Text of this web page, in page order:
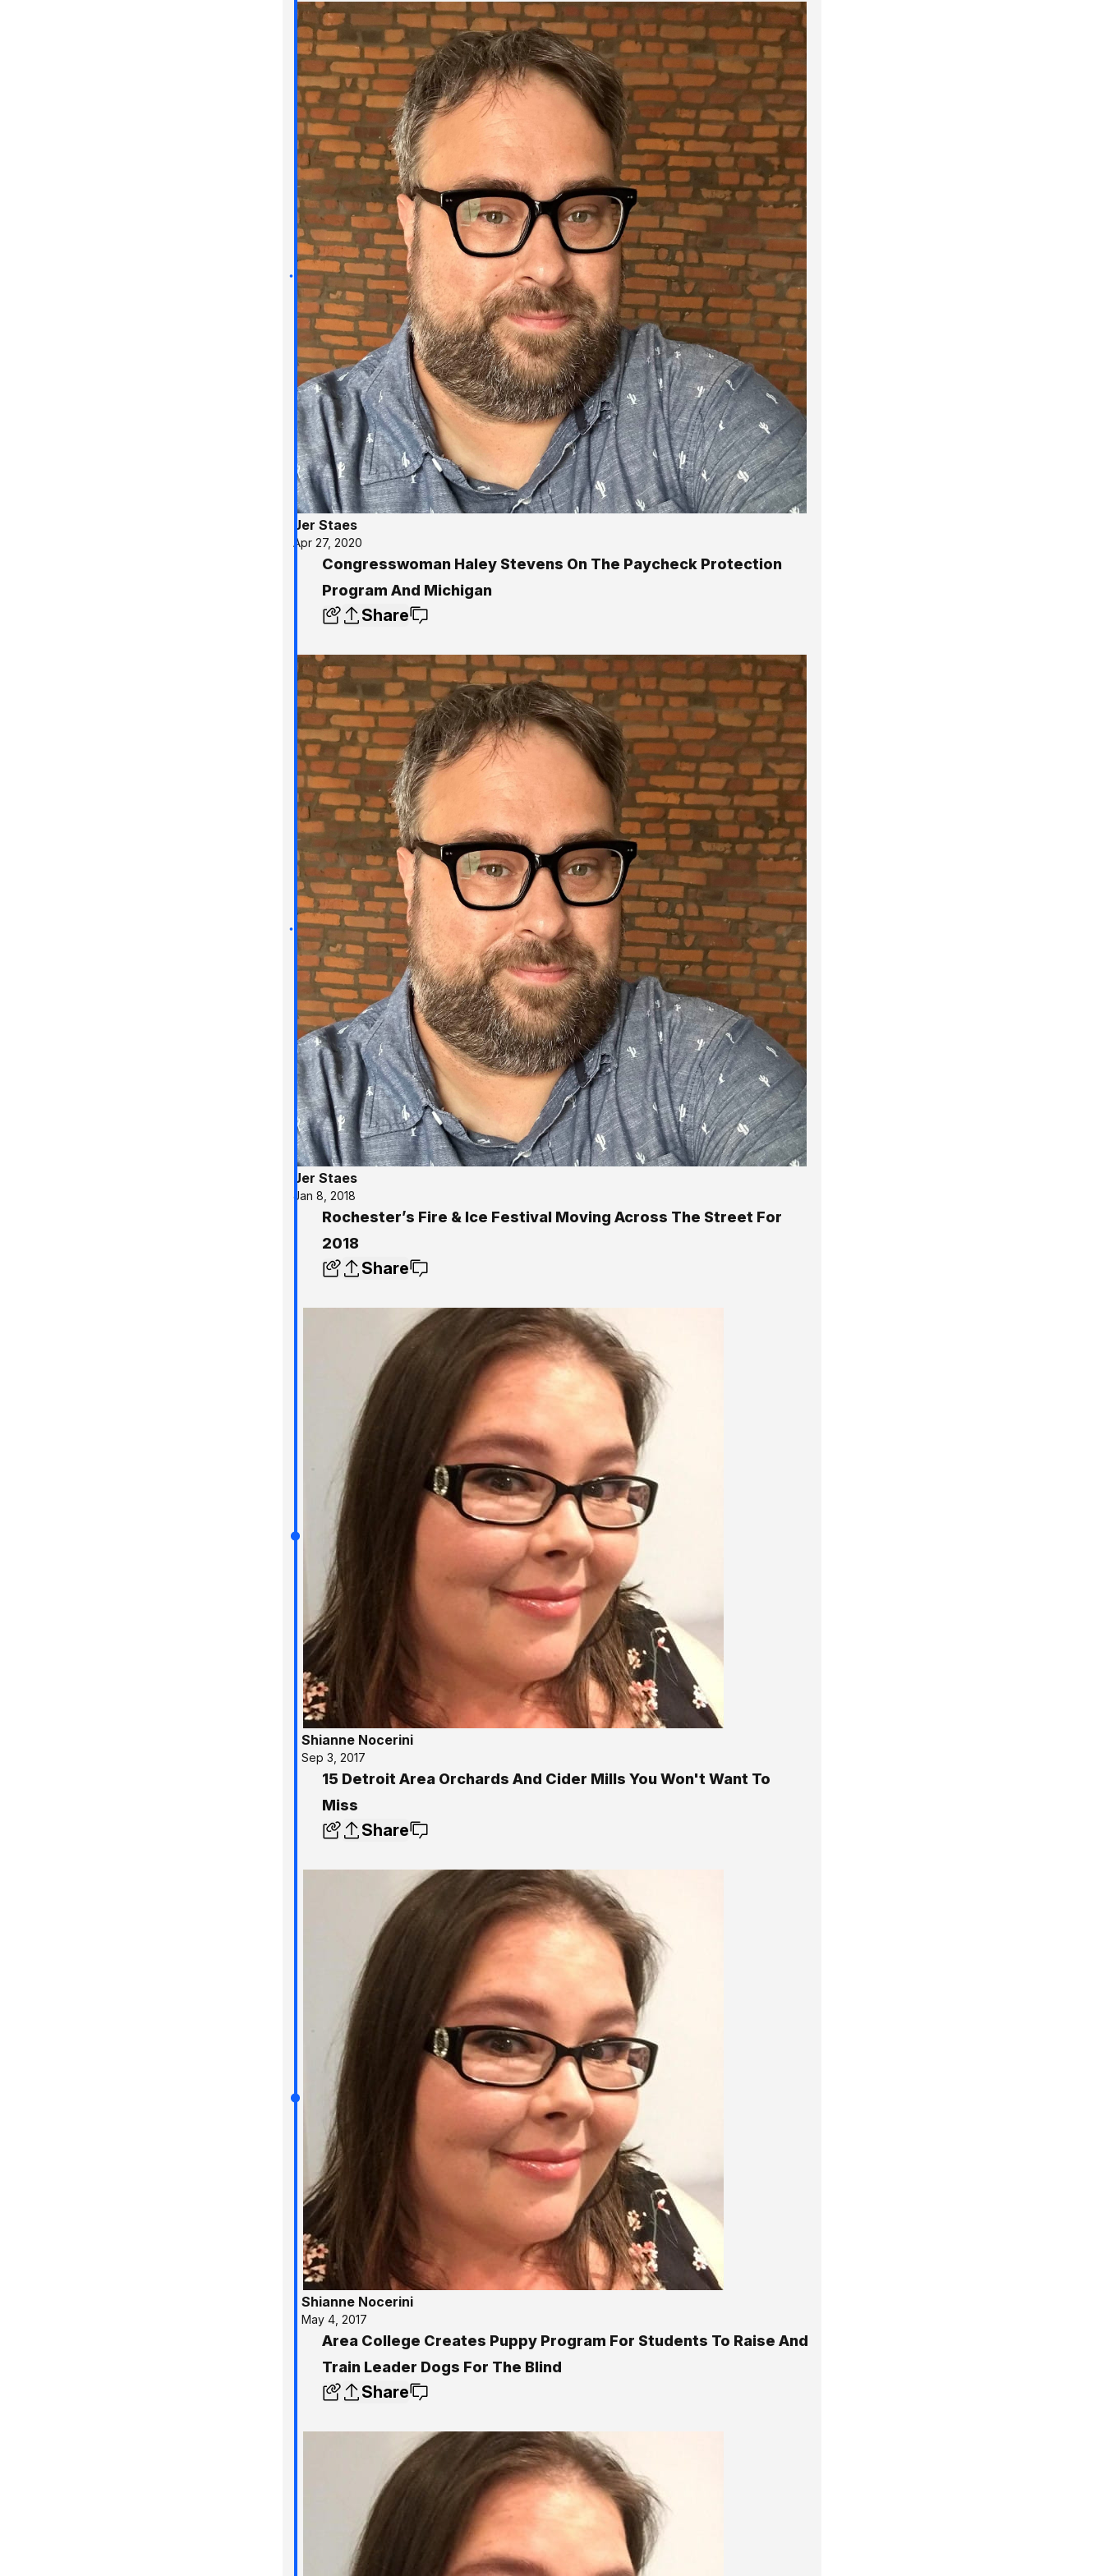
Jer Staes
Apr 27, 2020
Congresswoman Haley Stevens On The Paycheck Protection
Program And Michigan
Share
Jer Staes
Jan 8, 2018
Rochester’s Fire & Ice Festival Moving Across The Street For
2018
Share
Shianne Nocerini
Sep 3, 2017
15 Detroit Area Orchards And Cider Mills You Won't Want To
Miss
Share
Shianne Nocerini
May 4, 2017
Area College Creates Puppy Program For Students To Raise And
Train Leader Dogs For The Blind
Share